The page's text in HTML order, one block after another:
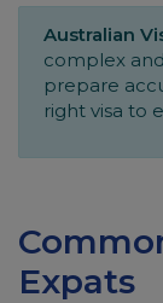
Australian
complex
prepare
right visa to
Expats